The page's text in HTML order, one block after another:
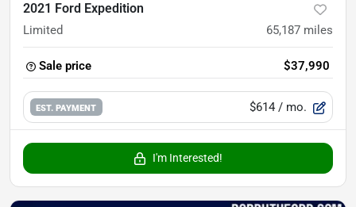
2021 Ford Expedition
Limited 65,187 miles
Sale price $37,990
EST. PAYMENT $614 / mo.
I'm Interested!